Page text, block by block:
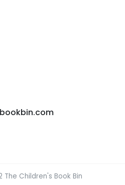
Children's Book Bin